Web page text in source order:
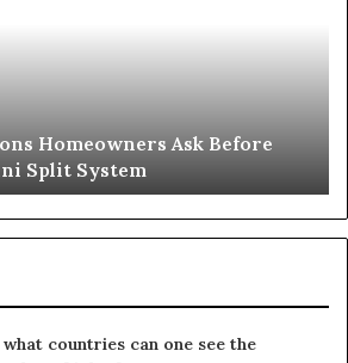
A Simple Solution for an
what countries can one see the